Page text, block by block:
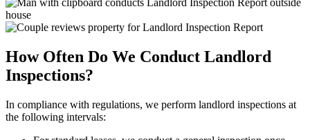
How Often Do We Conduct Landlord
Inspections?
In compliance with regulations, we perform landlord inspections at
the following intervals: